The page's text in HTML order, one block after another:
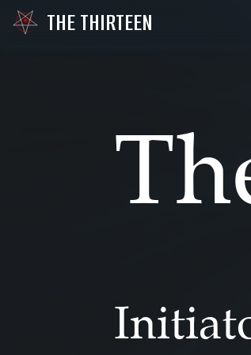
THE THIRTEEN